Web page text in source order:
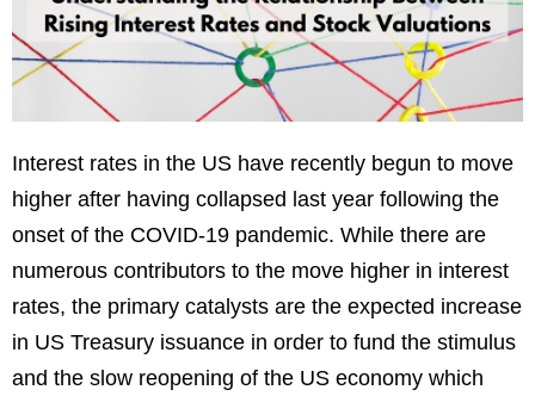
Interest rates in the US have recently begun to move
higher after having collapsed last year following the
onset of the COVID-19 pandemic. While there are
numerous contributors to the move higher in interest
rates, the primary catalysts are the expected increase
in US Treasury issuance in order to fund the stimulus
and the slow reopening of the US economy which